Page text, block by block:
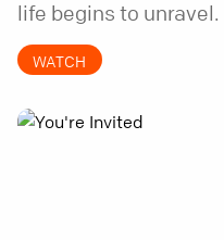
life begins to
to be the kind of
does.
WATCH